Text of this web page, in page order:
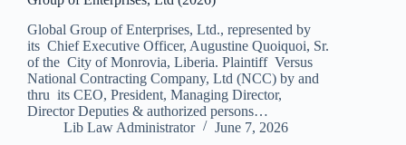
Global Group of Enterprises, Ltd., represented by
its Chief Executive Officer, Augustine Quoiquoi, Sr.
of the City of Monrovia, Liberia. Plaintiff Versus
National Contracting Company, Ltd (NCC) by and
thru its CEO, President, Managing Director,
Director Deputies & authorized persons…
Lib Law Administrator
June 7, 2026